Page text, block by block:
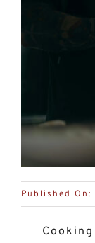
Published